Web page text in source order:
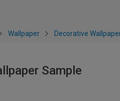
Wallpaper Decorative
Sample